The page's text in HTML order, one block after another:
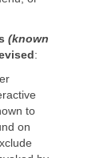
(known
:
to
on